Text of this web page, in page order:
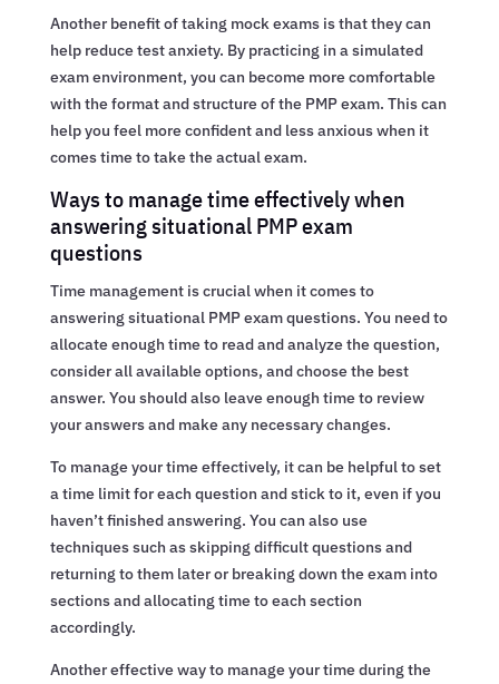
Another benefit of taking mock exams is that they can
help reduce test anxiety. By practicing in a simulated
exam environment, you can become more comfortable
with the format and structure of the PMP exam. This can
help you feel more confident and less anxious when it
comes time to take the actual exam.
Ways to manage time effectively when
answering situational PMP exam
questions
Time management is crucial when it comes to
answering situational PMP exam questions. You need to
allocate enough time to read and analyze the question,
consider all available options, and choose the best
answer. You should also leave enough time to review
your answers and make any necessary changes.
To manage your time effectively, it can be helpful to set
a time limit for each question and stick to it, even if you
haven’t finished answering. You can also use
techniques such as skipping difficult questions and
returning to them later or breaking down the exam into
sections and allocating time to each section
accordingly.
Another effective way to manage your time during the